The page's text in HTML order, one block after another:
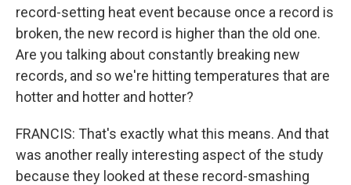
record-setting heat event because once a record is
broken, the new record is higher than the old one.
Are you talking about constantly breaking new
records, and so we're hitting temperatures that are
hotter and hotter and hotter?
FRANCIS: That's exactly what this means. And that
was another really interesting aspect of the study
because they looked at these record-smashing